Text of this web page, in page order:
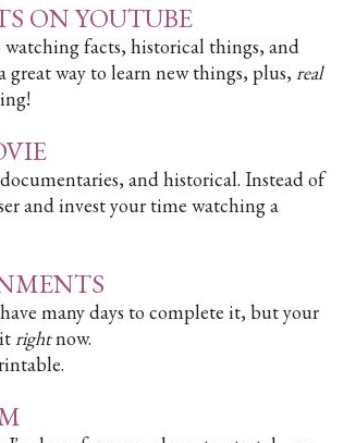
ON YOUTUBE
watching facts, historical things, and
great way to learn new things, plus,real
and historical. Instead of
and invest your time watching a
many days to complete it, but your
rightnow.